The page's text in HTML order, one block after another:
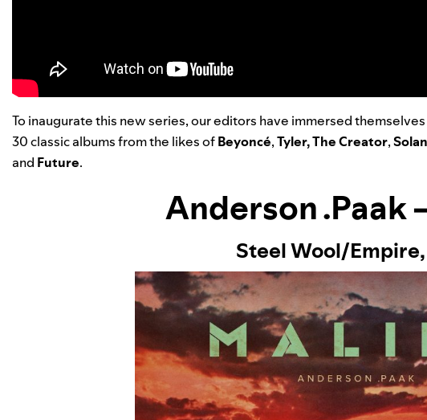
To inaugurate this new series, our editors have immersed
30 classic albums from the likes ofBeyoncé,Tyler, The Creator,
and Future.
Anderson .Paak
Steel Wool/Empire,